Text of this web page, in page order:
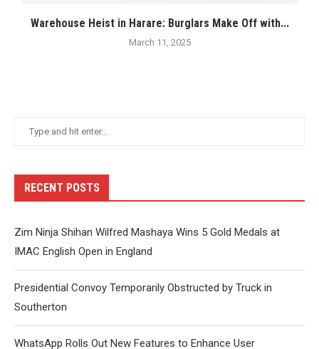
Warehouse Heist in Harare: Burglars Make Off with...
March 11, 2025
RECENT POSTS
Zim Ninja Shihan Wilfred Mashaya Wins 5 Gold Medals at
IMAC English Open in England
Presidential Convoy Temporarily Obstructed by Truck in
Southerton
WhatsApp Rolls Out New Features to Enhance User